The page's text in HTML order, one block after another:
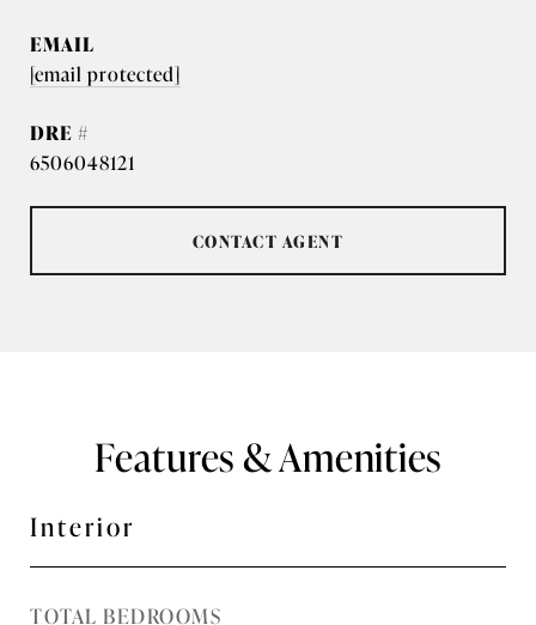
EMAIL
[email protected]
DRE #
6506048121
CONTACT AGENT
Features & Amenities
Interior
TOTAL BEDROOMS